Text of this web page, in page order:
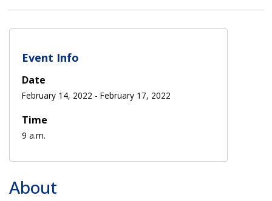
Event Info
Date
February 14, 2022 - February 17, 2022
Time
9 a.m.
About